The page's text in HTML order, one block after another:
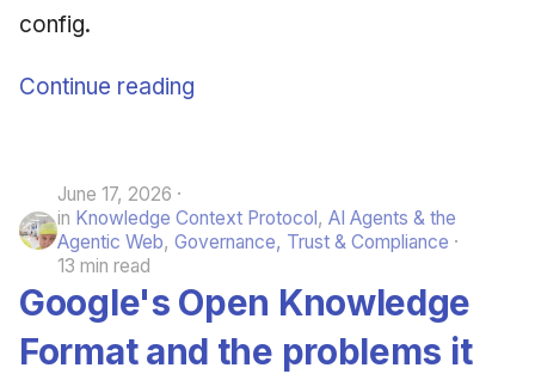
config.
Continue reading
June 17, 2026
in Knowledge Context Protocol, AI Agents & the
Agentic Web, Governance, Trust & Compliance
13 min read
Google's Open Knowledge
Format and the problems it